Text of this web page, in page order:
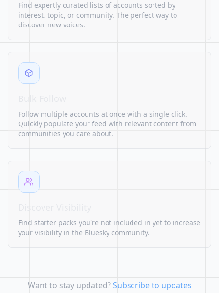
Find expertly curated lists of accounts sorted by
interest, topic, or community. The perfect way to
discover new voices.
Follow multiple accounts at once with a single click.
Quickly populate your feed with relevant content from
communities you care about.
Find starter packs you're not included in yet to increase
your visibility in the Bluesky community.
Want to stay updated?Subscribe to updates